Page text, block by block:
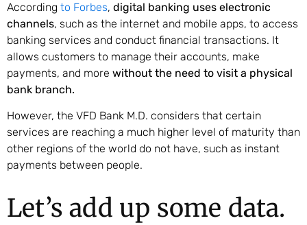
According to Forbes, digital banking uses electronic
channels, such as the internet and mobile apps, to access
banking services and conduct financial transactions. It
allows customers to manage their accounts, make
payments, and more without the need to visit a physical
bank branch.
However, the VFD Bank M.D. considers that certain
services are reaching a much higher level of maturity than
other regions of the world do not have, such as instant
payments between people.
Let’s add up some data.